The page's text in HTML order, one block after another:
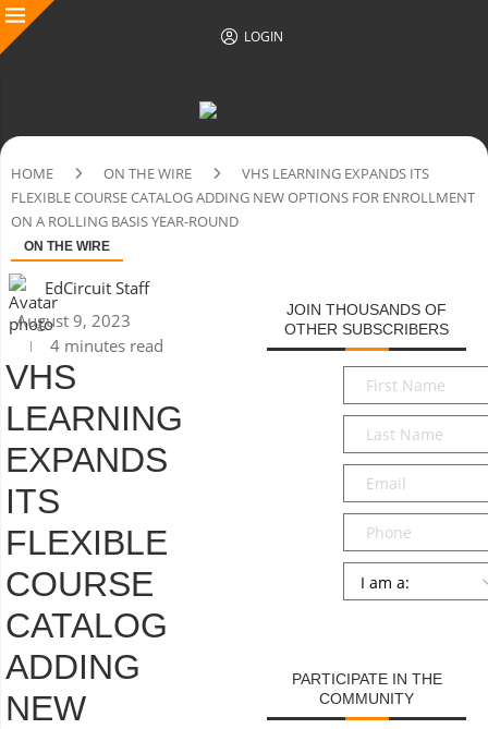
LOGIN
HOME ON THE WIRE
VHS LEARNING EXPANDS ITS
FLEXIBLE COURSE CATALOG ADDING NEW OPTIONS FOR ENROLLMENT
ON A ROLLING BASIS YEAR-ROUND
ON THE WIRE
EdCircuit Staff
August 9, 2023
4 minutes read
VHS
LEARNING
EXPANDS
ITS
FLEXIBLE
COURSE
CATALOG
ADDING
NEW
JOIN THOUSANDS OF
OTHER SUBSCRIBERS
First
Name*
Last
Name*
Email*
Phone
Persona
PARTICIPATE IN THE
COMMUNITY